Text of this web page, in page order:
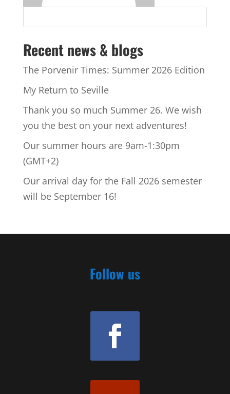
Recent news & blogs
The Porvenir Times: Summer 2026 Edition
My Return to Seville
Thank you so much Summer 26. We wish
you the best on your next adventures!
Our summer hours are 9am-1:30pm
(GMT+2)
Our arrival day for the Fall 2026 semester
will be September 16!
Follow us